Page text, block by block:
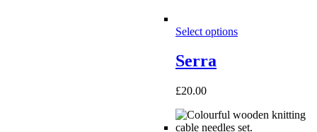
Select options
Serra
£20.00